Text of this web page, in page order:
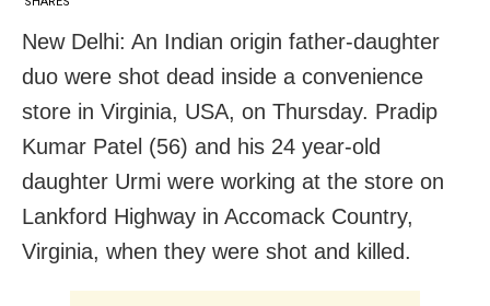
New Delhi: An Indian origin father-daughter
duo were shot dead inside a convenience
store in Virginia, USA, on Thursday. Pradip
Kumar Patel (56) and his 24 year-old
daughter Urmi were working at the store on
Lankford Highway in Accomack Country,
Virginia, when they were shot and killed.